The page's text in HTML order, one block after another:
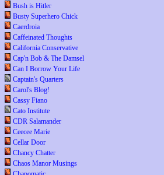
Bush is Hitler
Busty Superhero Chick
Caerdroia
Caffeinated Thoughts
California Conservative
Cap'n Bob & The Damsel
Can I Borrow Your Life
Captain's Quarters
Carol's Blog!
Cassy Fiano
Cato Institute
CDR Salamander
Ceecee Marie
Cellar Door
Chancy Chatter
Chaos Manor Musings